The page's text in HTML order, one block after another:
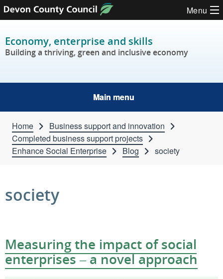
Skip to content Menu
Economy, enterprise and skills
Building a thriving, green and inclusive economy
Main menu
Home
Business support and innovation
Completed business support projects
Enhance Social Enterprise
Blog society
society
Measuring the impact of social
enterprises – a novel approach